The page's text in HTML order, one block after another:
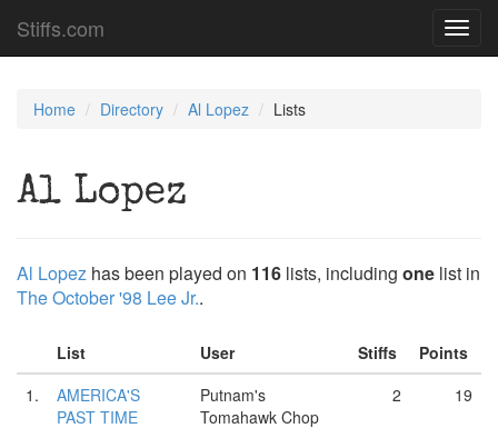
Stiffs.com
Home Directory Al Lopez Lists
Al Lopez
Al Lopez has been played on 116 lists, including one list in
The October '98 Lee Jr..
List User Stiffs
Points
1.
AMERICA'S
PAST TIME
Putnam's
Tomahawk Chop
2 19